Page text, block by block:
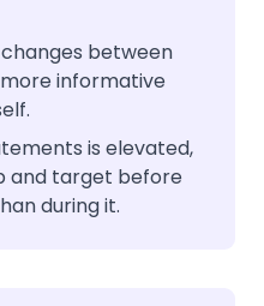
between
informative
is elevated,
and target before
during it.